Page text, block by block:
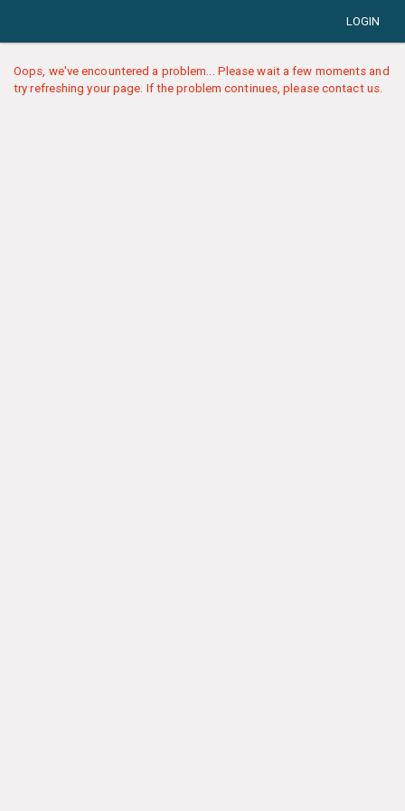
LOGIN
Oops, we've encountered a problem... Please wait a few moments and
try refreshing your page. If the problem continues, please contact us.